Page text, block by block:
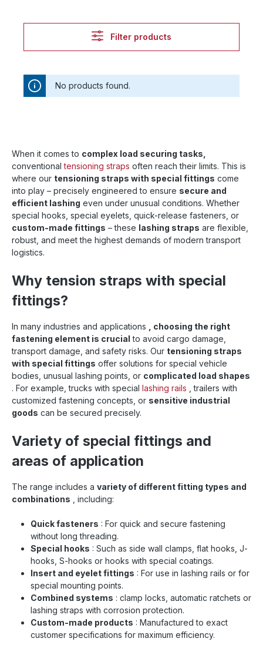
Filter products
No products found.
When it comes to complex load securing tasks,
conventionaltensioning straps often reach their limits. This is
where our tensioning straps with special fittings come
into play – precisely engineered to ensure secure and
efficient lashing even under unusual conditions. Whether
special hooks, special eyelets, quick-release fasteners, or
custom-made fittings – these lashing straps are flexible,
robust, and meet the highest demands of modern transport
logistics.
Why tension straps with special
fittings?
In many industries and applications
, choosing the right
fastening element is crucial to avoid cargo damage,
transport damage, and safety risks. Our tensioning straps
with special fittings offer solutions for special vehicle
bodies, unusual lashing points, or complicated load shapes
. For example, trucks with special lashing rails , trailers with
customized fastening concepts, or sensitive industrial
goods can be secured precisely.
Variety of special fittings and
areas of application
The range includes a variety of different fitting types and
combinations , including:
Quick fasteners : For quick and secure fastening
without long threading.
Special hooks : Such as side wall clamps, flat hooks, J-
hooks, S-hooks or hooks with special coatings.
Insert and eyelet fittings : For use in lashing rails or for
special mounting points.
Combined systems : clamp locks, automatic ratchets or
lashing straps with corrosion protection.
Custom-made products : Manufactured to exact
customer specifications for maximum efficiency.